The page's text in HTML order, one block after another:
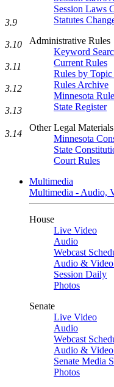
Session Laws
Statutes
Administrative Rules
Keyword
Current Rules
Rules by
Rules Archive
Minnesota
State Register
Other Legal Materials
Minnesota
State
Court Rules
Multimedia
Multimedia - Audio,
House
Live Video
Audio
Webcast
Audio &
Session Daily
Photos
Senate
Live Video
Audio
Webcast
Audio &
Senate Media
Photos
3.9
3.10
3.11
3.12
3.13
3.14